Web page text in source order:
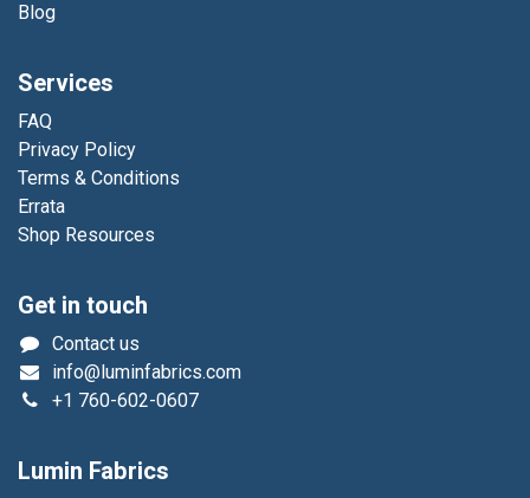
Blog
Services
FAQ
Privacy Policy
Terms & Conditions
Errata
Shop Resources
Get in touch
Contact us
info@luminfabrics.com
+1 760-602-0607
Lumin Fabrics